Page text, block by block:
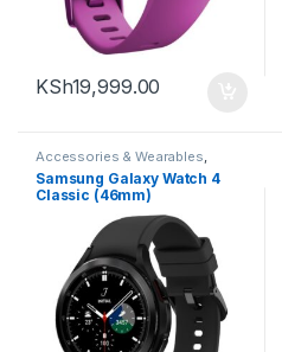
KSh19,999.00
Accessories & Wearables,
Samsung Smartwatch
Samsung Galaxy Watch 4
Classic (46mm)